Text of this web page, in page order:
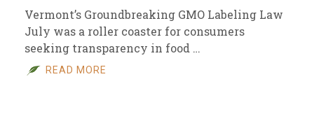
Vermont’s Groundbreaking GMO Labeling Law
July was a roller coaster for consumers
seeking transparency in food …
READ MORE